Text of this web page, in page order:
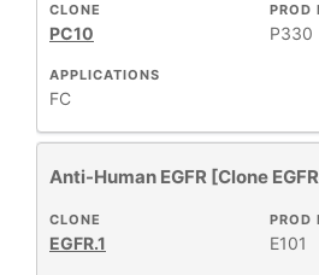
APPLICATIONS
FC
PROD
P330
CLONE
PC10
Anti-Human EGFR [Clone
PROD
E101
CLONE
EGFR.1